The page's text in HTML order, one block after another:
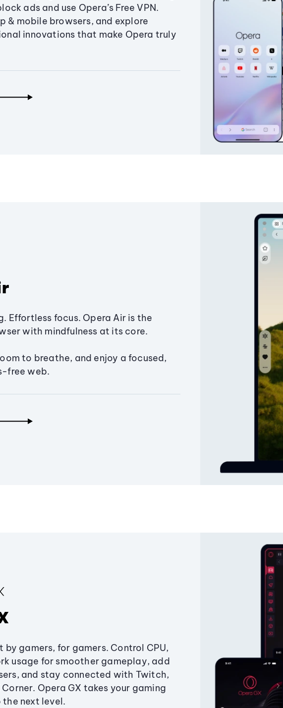
ads and use Opera’s Free VPN.
& mobile browsers, and explore
innovations that make Opera truly
Effortless focus. Opera Air is the
with mindfulness at its core.
to breathe, and enjoy a focused,
free web.
by gamers, for gamers. Control CPU,
usage for smoother gameplay, add
and stay connected with Twitch,
Opera GX takes your gaming
next level.